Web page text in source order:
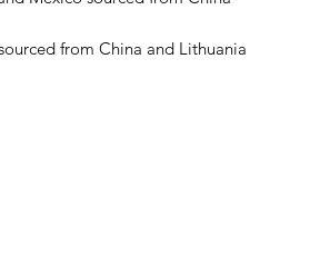
from China and Lithuania